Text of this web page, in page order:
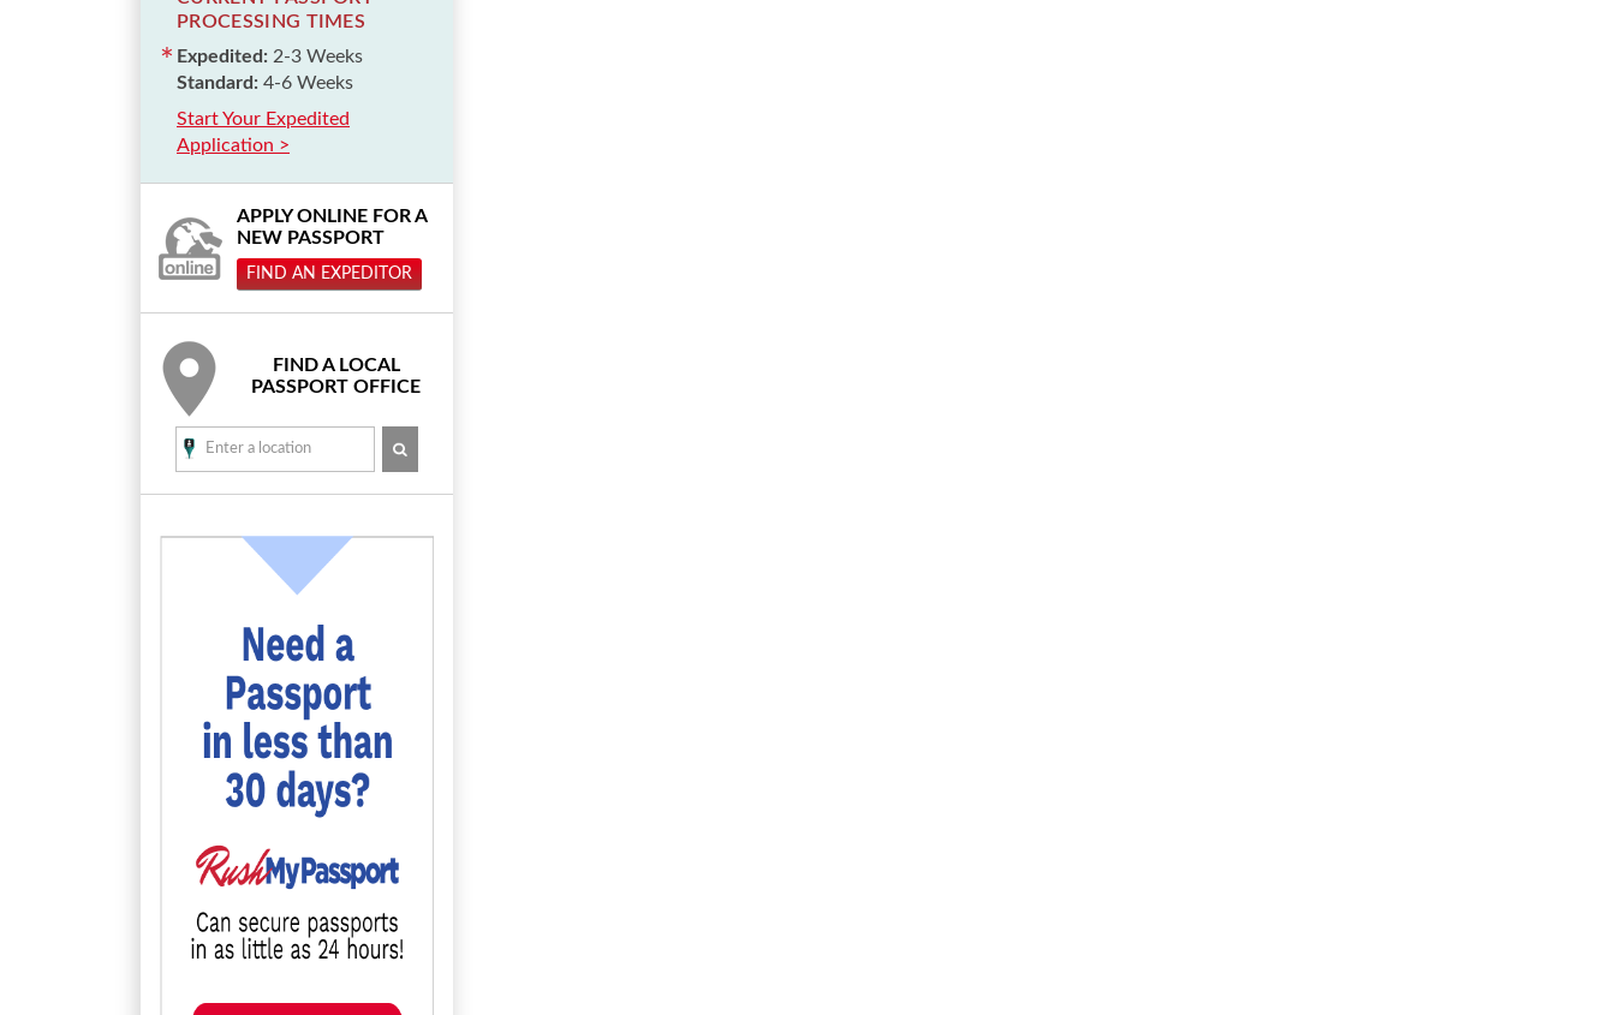
PROCESSING TIMES
Expedited: 2-3 Weeks
Standard: 4-6 Weeks
Start Your Expedited
Application >
APPLY ONLINE FOR A
NEW PASSPORT
FIND AN EXPEDITOR
FIND A LOCAL
PASSPORT OFFICE
SEARCH